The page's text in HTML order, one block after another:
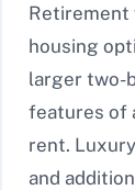
Retirement
housing
larger two-
features of
rent.
and